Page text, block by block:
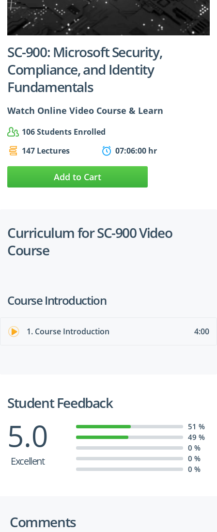
$27.49 $24.99
SC-900: Microsoft Security,
Compliance, and Identity
Fundamentals
Watch Online Video Course & Learn
106 Students Enrolled
147 Lectures
07:06:00 hr
Add to Cart
Curriculum for SC-900 Video
Course
Course Introduction
1. Course Introduction 4:00
Student Feedback
5.0
Excellent
51 %
49 %
0 %
0 %
0 %
Comments